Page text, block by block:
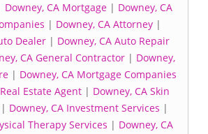
Downey, CA Mortgage | Downey, CA
| Downey, CA Attorney|
Dealer | Downey, CA Auto Repair
CA General Contractor| Downey,
| Downey, CA Mortgage Companies
Estate Agent| Downey, CA Skin
| Downey, CA Investment Services |
Therapy Services | Downey, CA